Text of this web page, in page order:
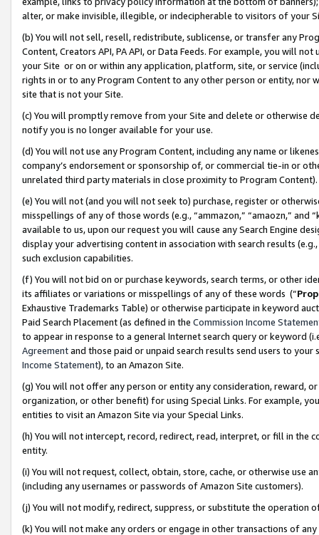
alter, or make invisible, illegible, or indecipherable to visitors of your
(b) You will not sell, resell, redistribute, sublicense, or transfer any
Content, Creators API, PA API, or Data Feeds. For example, you will
your Site or on or within any application, platform, site, or service
rights in or to any Program Content to any other person or entity, nor
site that is not your Site.
(c) You will promptly remove from your Site and delete or otherwise
notify you is no longer available for your use.
(d) You will not use any Program Content, including any name or
company’s endorsement or sponsorship of, or commercial tie-in or
unrelated third party materials in close proximity to Program Content).
(e) You will not (and you will not seek to) purchase, register or
misspellings of any of those words (e.g., “ammazon,” “amaozn,” and
available to us, upon our request you will cause any Search Engine
display your advertising content in association with search results
such exclusion capabilities.
(f) You will not bid on or purchase keywords, search terms, or other
its affiliates or variations or misspellings of any of these words (“
Exhaustive Trademarks Table) or otherwise participate in keyword
Paid Search Placement (as defined in the Commission Income
to appear in response to a general Internet search query or keyword
Agreementand those paid or unpaid search results send users to
Income Statement), to an Amazon Site.
(g) You will not offer any person or entity any consideration, reward,
organization, or other benefit) for using Special Links. For example,
entities to visit an Amazon Site via your Special Links.
(h) You will not intercept, record, redirect, read, interpret, or fill in
entity.
(i) You will not request, collect, obtain, store, cache, or otherwise use
(including any usernames or passwords of Amazon Site customers).
(j) You will not modify, redirect, suppress, or substitute the operation
(k) You will not make any orders or engage in other transactions of